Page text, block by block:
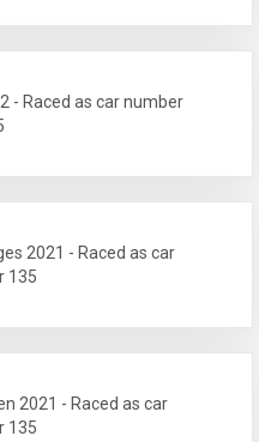
- Raced as car number
2021 - Raced as car
135
2021 - Raced as car
135